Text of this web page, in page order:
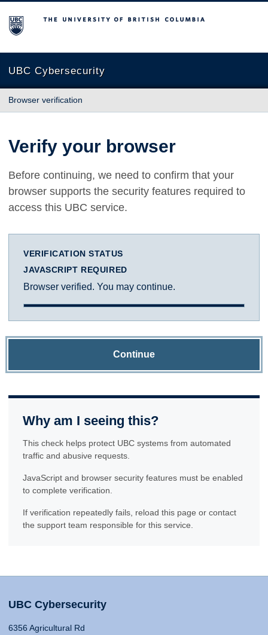
The University of British Columbia
UBC Cybersecurity
Browser verification
Verify your browser
Before continuing, we need to confirm that your
browser supports the security features required to
access this UBC service.
VERIFICATION STATUS
JAVASCRIPT REQUIRED
Browser verified. You may continue.
Continue
Why am I seeing this?
This check helps protect UBC systems from automated
traffic and abusive requests.
JavaScript and browser security features must be enabled
to complete verification.
If verification repeatedly fails, reload this page or contact
the support team responsible for this service.
UBC Cybersecurity
6356 Agricultural Rd